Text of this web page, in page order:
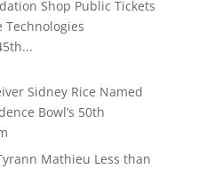
Shop Public Tickets
Technologies
Sidney Rice Named
Bowl’s 50th
Mathieu Less than